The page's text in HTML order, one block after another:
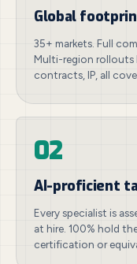
Global
35+ markets. Full
Multi-region rollouts
contracts, IP, all
02
AI-proficient
Every specialist is
at hire. 100% hold
certification or